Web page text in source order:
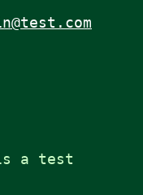
a test